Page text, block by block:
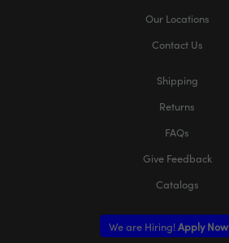
Our Locations
Contact Us
Shipping
Returns
FAQs
Give Feedback
Catalogs
We are Hiring! Apply Now